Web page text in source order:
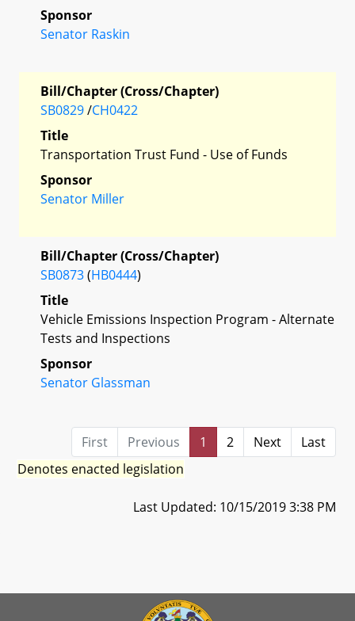
Sponsor
Senator Raskin
Bill/Chapter (Cross/Chapter)
SB0829/CH0422
Title
Transportation Trust Fund - Use of Funds
Sponsor
Senator Miller
Bill/Chapter (Cross/Chapter)
SB0873(HB0444)
Title
Vehicle Emissions Inspection Program - Alternate
Tests and Inspections
Sponsor
Senator Glassman
First Previous 1 2 Next
Last
Denotes enacted legislation
Last Updated: 10/15/2019 3:38 PM